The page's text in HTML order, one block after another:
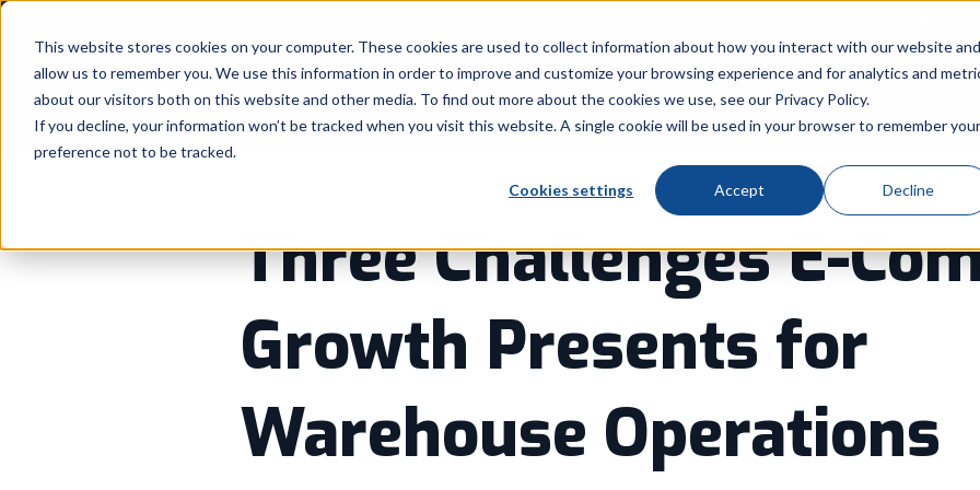
This website stores cookies on your computer. These cookies are used to collect information about how you interact with our website and
allow us to remember you. We use this information in order to improve and customize your browsing experience and for analytics and
about our visitors both on this website and other media. To find out more about the cookies we use, see our Privacy Policy.
If you decline, your information won’t be tracked when you visit this website. A single cookie will be used in your browser to remember your
preference not to be tracked.
Cookies settings Accept Decline
Call Us:
Products Show submenu for Products
Industry Show submenu for
Services
Three Challenges E-
Growth Presents for
Warehouse Operations